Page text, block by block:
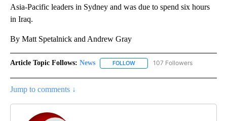
Asia-Pacific leaders in Sydney and was due to spend six hours
in Iraq.
By Matt Spetalnick and Andrew Gray
Article Topic Follows: News FOLLOW FOLLOW "NEWS" TO RECEIVE
107 Followers
Jump to comments ↓